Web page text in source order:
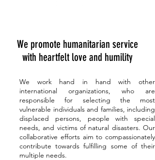
We promote humanitarian service
with heartfelt love and humility
We work hand in hand with other
international organizations, who are
responsible for selecting the most
vulnerable individuals and families, including
displaced persons, people with special
needs, and victims of natural disasters. Our
collaborative efforts aim to compassionately
contribute towards fulfilling some of their
multiple needs.